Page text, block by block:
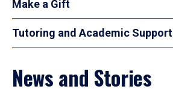
Make a Gift
Tutoring and Academic Support
News and Stories